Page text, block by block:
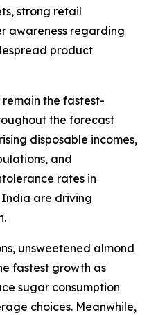
strong retail
awareness regarding
product
the fastest-
the forecast
disposable incomes,
and
rates in
India are driving
unsweetened almond
fastest growth as
sugar consumption
choices. Meanwhile,